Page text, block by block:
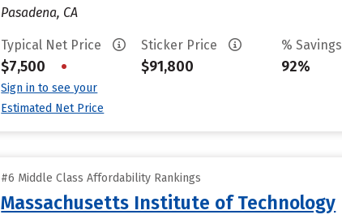
Pasadena, CA
Typical Net Price
$7,500 •
Sign in to see your
Estimated Net Price
Sticker Price
$91,800
% Savings
92%
#6 Middle Class Affordability Rankings
Massachusetts Institute of Technology